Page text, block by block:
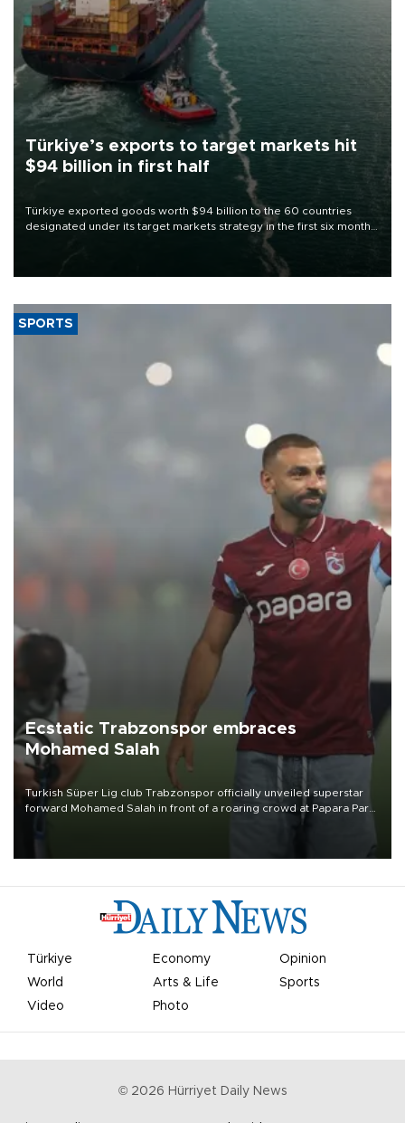
Türkiye’s exports to target markets hit
$94 billion in first half
Türkiye exported goods worth $94 billion to the 60 countries
designated under its target markets strategy in the first six months
of 2026, as part of efforts to diversify export destinations and
SPORTS
Ecstatic Trabzonspor embraces
Mohamed Salah
Turkish Süper Lig club Trabzonspor officially unveiled superstar
forward Mohamed Salah in front of a roaring crowd at Papara Park
Türkiye Economy
Opinion
World
Arts & Life
Sports
Video
Photo
© 2026 Hürriyet Daily News